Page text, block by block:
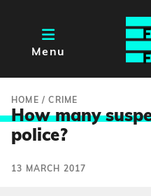
Menu
HOME /CRIME
How many
police?
13 MARCH 2017